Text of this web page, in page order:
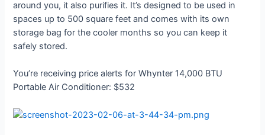
around you, it also purifies it. It’s designed to be used in
spaces up to 500 square feet and comes with its own
storage bag for the cooler months so you can keep it
safely stored.
You’re receiving price alerts for Whynter 14,000 BTU
Portable Air Conditioner: $532